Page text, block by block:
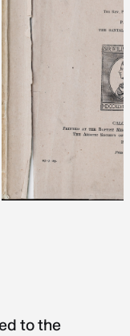
to the